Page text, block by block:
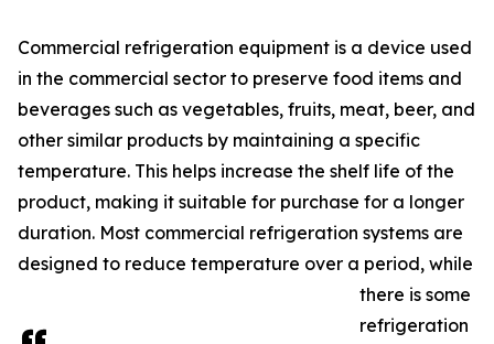
Commercial refrigeration equipment is a device used
in the commercial sector to preserve food items and
beverages such as vegetables, fruits, meat, beer, and
other similar products by maintaining a specific
temperature. This helps increase the shelf life of the
product, making it suitable for purchase for a longer
duration. Most commercial refrigeration systems are
designed to reduce temperature over a period, while
there is some
refrigeration